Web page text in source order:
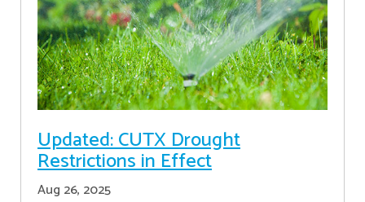
Updated: CUTX Drought
Restrictions in Effect
Aug 26, 2025